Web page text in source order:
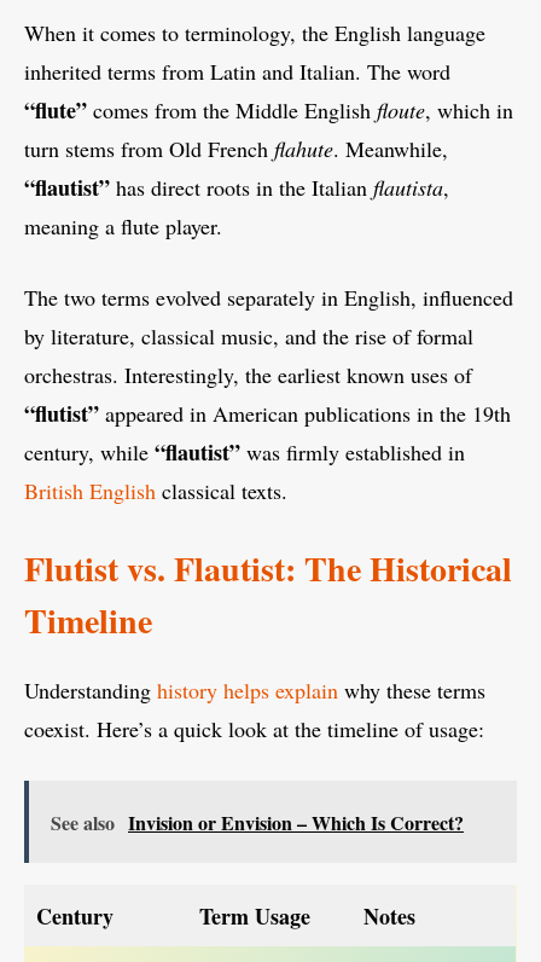
When it comes to terminology, the English language
inherited terms from Latin and Italian. The word
“flute” comes from the Middle English floute, which in
turn stems from Old French flahute. Meanwhile,
“flautist” has direct roots in the Italian flautista,
meaning a flute player.
The two terms evolved separately in English, influenced
by literature, classical music, and the rise of formal
orchestras. Interestingly, the earliest known uses of
“flutist” appeared in American publications in the 19th
century, while “flautist” was firmly established in
British English classical texts.
Flutist vs. Flautist: The Historical
Timeline
Understanding history helps explain why these terms
coexist. Here’s a quick look at the timeline of usage:
See also Invision or Envision – Which Is Correct?
Century Term Usage Notes